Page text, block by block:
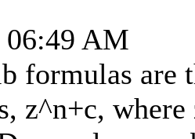
06:49 AM
formulas are
z^n+c,